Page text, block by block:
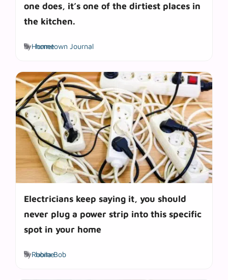
one does, it’s one of the dirtiest places in
the kitchen.
byHometown Journal
Tags
home
Electricians keep saying it, you should
never plug a power strip into this specific
spot in your home
byRubila Bob
Tags
home